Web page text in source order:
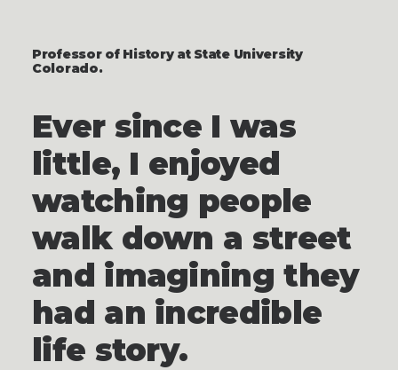
Professor of History at State University
Colorado.
Ever since I was
little, I enjoyed
watching people
walk down a street
and imagining they
had an incredible
life story.